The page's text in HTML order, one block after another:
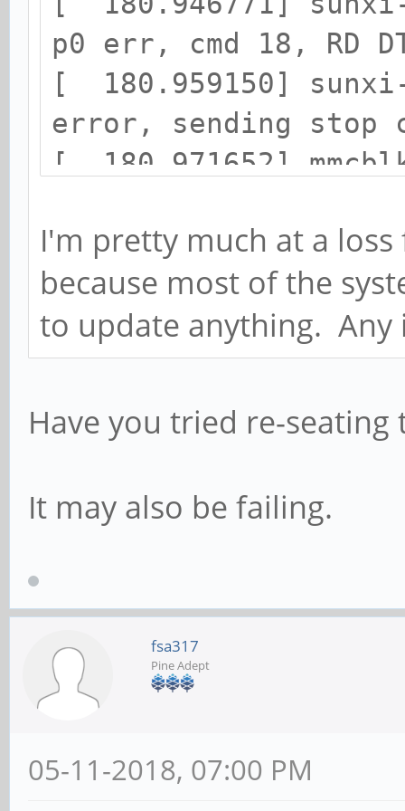
ffffffc0363e0000
p0 err, cmd 18, RD
[ 180.959150] sunxi-
error, sending stop
[ 180.971652]
[ 180.984500]
[ 180.994239]
mmcblk0, sector
I'm pretty much at a
because most of the
to update anything. Any
Have you tried re-seating
It may also be failing.
fsa317
Pine Adept
05-11-2018, 07:00 PM